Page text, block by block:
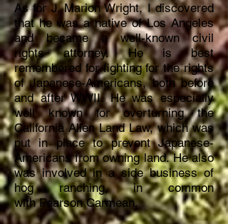
As for J. Marion Wright, I discovered
that he was a native of Los Angeles
and became awell-known civil
rightsattorney. He is best
remembered for fighting for the rights
of Japanese-Americans, both before
and after WWII. He was especially
well known for overturning the
California Alien LandLaw, which was
put in place to prevent Japanese-
Americans from owning land.He also
wasinvolvedin a side business of
hog ranching, in common
withPearson Carmean.